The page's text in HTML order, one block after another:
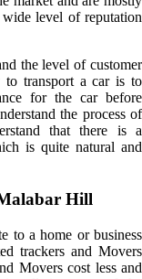
level of reputation
the level of customer
to transport a car is to
for the car before
the process of
that there is a
is quite natural and
Hill
to a home or business
trackers and Movers
Movers cost less and